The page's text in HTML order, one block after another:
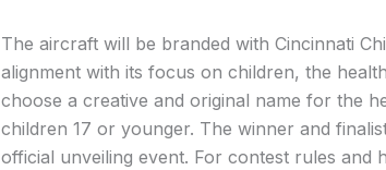
The aircraft will be branded with Cincinnati
alignment with its focus on children, the
choose a creative and original name for the
children 17 or younger. The winner and
official unveiling event. For contest rules and